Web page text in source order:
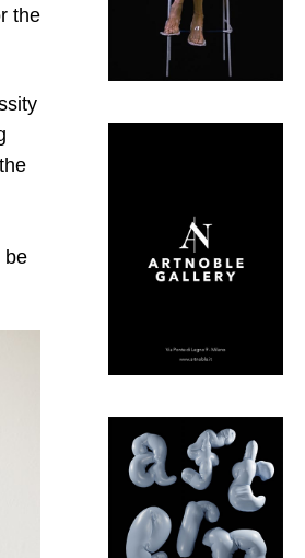
the
be